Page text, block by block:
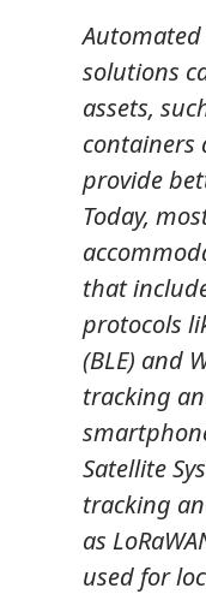
solutions
assets,
containers
provide
Today,
that
protocols
(BLE) and
tracking
Satellite
tracking
as
used for